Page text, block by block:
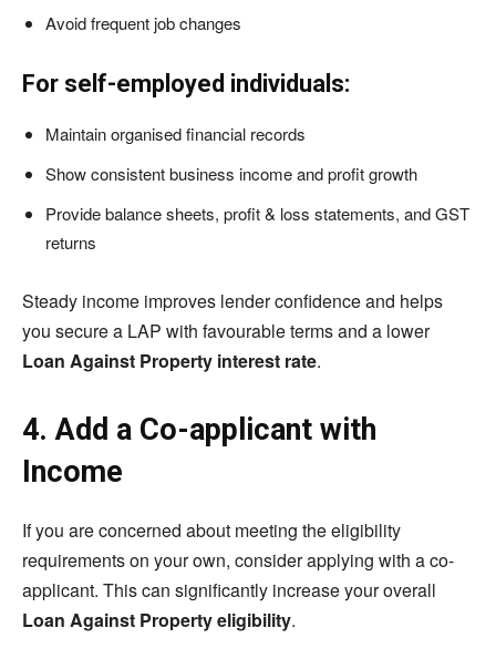
Avoid frequent job changes
For self-employed individuals:
Maintain organised financial records
Show consistent business income and profit growth
Provide balance sheets, profit & loss statements, and GST
returns
Steady income improves lender confidence and helps
you secure a LAP with favourable terms and a lower
Loan Against Property interest rate.
4. Add a Co-applicant with
Income
If you are concerned about meeting the eligibility
requirements on your own, consider applying with a co-
applicant. This can significantly increase your overall
Loan Against Property eligibility.